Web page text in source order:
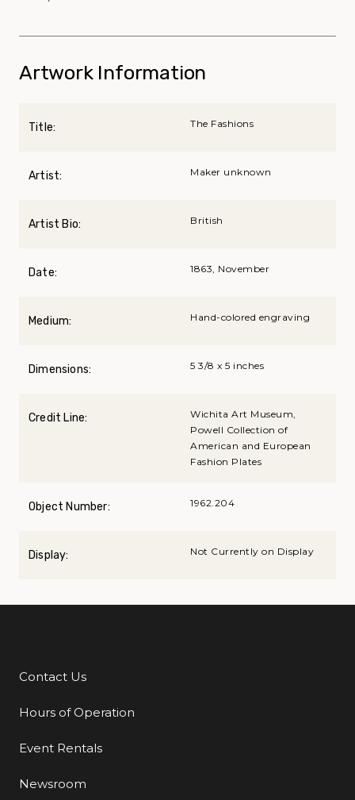
Artwork Information
Title: The Fashions
Artist: Maker unknown
Artist Bio: British
Date: 1863, November
Medium: Hand-colored engraving
Dimensions: 5 3/8 x 5 inches
Credit Line:
Wichita Art Museum,
Powell Collection of
American and European
Fashion Plates
Object Number: 1962.204
Display: Not Currently on Display
Additional Links
Contact Us
Hours of Operation
Event Rentals
Newsroom